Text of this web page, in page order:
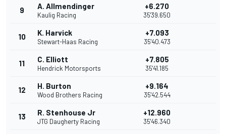
9 A. Allmendinger
Kaulig Racing
+6.270
35'39.650
10 K. Harvick
Stewart-Haas Racing
+7.093
35'40.473
11 C. Elliott
Hendrick Motorsports
+7.805
35'41.185
12 H. Burton
Wood Brothers Racing
+9.164
35'42.544
13 R. Stenhouse Jr
JTG Daugherty Racing
+12.960
35'46.340